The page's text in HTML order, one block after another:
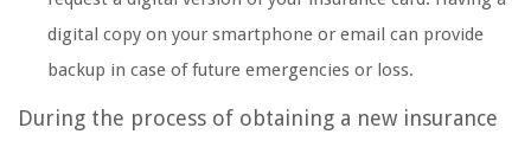
digital copy on your smartphone or email can provide
backup in case of future emergencies or loss.
During the process of obtaining a new insurance